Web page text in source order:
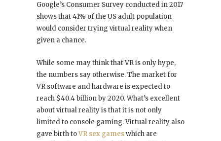
Google’s Consumer Survey conducted in 2017
shows that 41% of the US adult population
would consider trying virtual reality when
given a chance.
While some may think that VR is only hype,
the numbers say otherwise. The market for
VR software and hardware is expected to
reach $40.4 billion by 2020. What’s excellent
about virtual reality is that it is not only
limited to console gaming. Virtual reality also
gave birth toVR sex gameswhich are